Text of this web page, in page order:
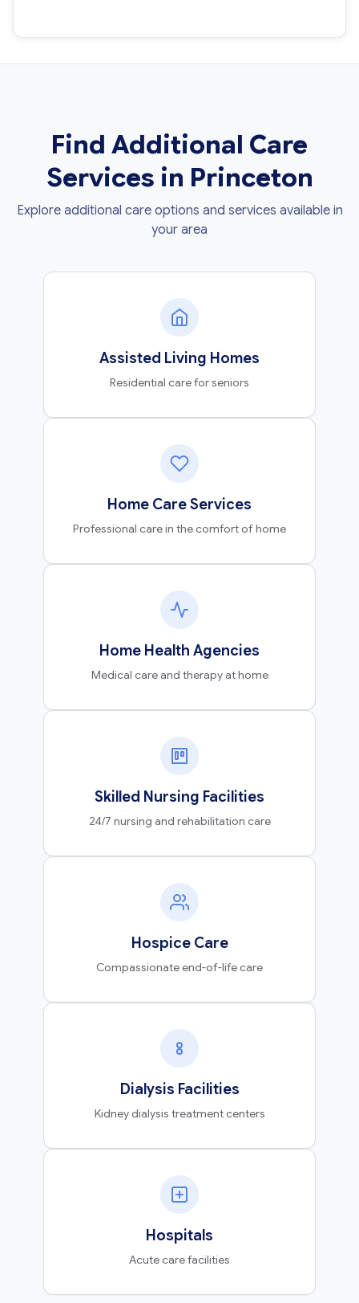
Find Additional Care
Services in Princeton
Explore additional care options and services available in
your area
Assisted Living Homes
Residential care for seniors
Home Care Services
Professional care in the comfort of home
Home Health Agencies
Medical care and therapy at home
Skilled Nursing Facilities
24/7 nursing and rehabilitation care
Hospice Care
Compassionate end-of-life care
Dialysis Facilities
Kidney dialysis treatment centers
Hospitals
Acute care facilities